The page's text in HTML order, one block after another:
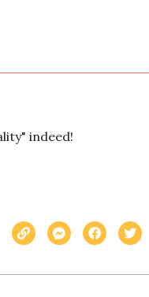
indeed!